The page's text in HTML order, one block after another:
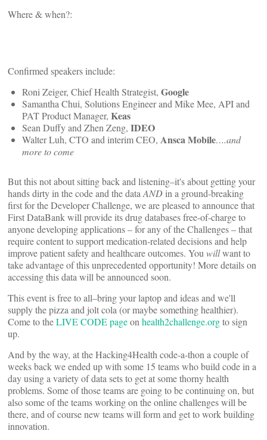
Where & when?:
Confirmed speakers include:
Roni Zeiger, Chief Health Strategist, Google
Samantha Chui, Solutions Engineer and Mike Mee, API and
PAT Product Manager, Keas
Sean Duffy and Zhen Zeng, IDEO
Walter Luh, CTO and interim CEO, Ansca Mobile….and
more to come
But this not about sitting back and listening–it's about getting your
hands dirty in the code and the data AND in a ground-breaking
first for the Developer Challenge, we are pleased to announce that
First DataBank will provide its drug databases free-of-charge to
anyone developing applications – for any of the Challenges – that
require content to support medication-related decisions and help
improve patient safety and healthcare outcomes. You willwant to
take advantage of this unprecedented opportunity! More details on
accessing this data will be announced soon.
This event is free to all–bring your laptop and ideas and we'll
supply the pizza and jolt cola (or maybe something healthier).
Come to theLIVE CODE pageon health2challenge.orgto sign
up.
And by the way, at the Hacking4Health code-a-thon a couple of
weeks back we ended up with some 15 teams who build code in a
day using a variety of data sets to get at some thorny health
problems. Some of those teams are going to be continuing on, but
also some of the teams working on the online challenges will be
there, and of course new teams will form and get to work building
innovation.